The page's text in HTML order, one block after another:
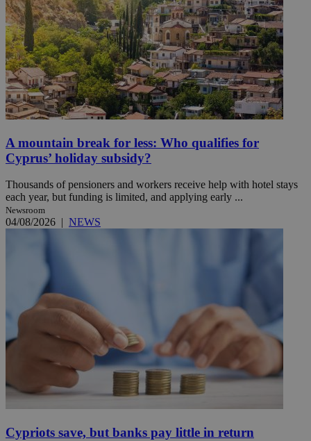
A mountain break for less: Who qualifies for
Cyprus’ holiday subsidy?
Thousands of pensioners and workers receive help with hotel stays
each year, but funding is limited, and applying early ...
Newsroom
04/08/2026 | NEWS
Cypriots save, but banks pay little in return